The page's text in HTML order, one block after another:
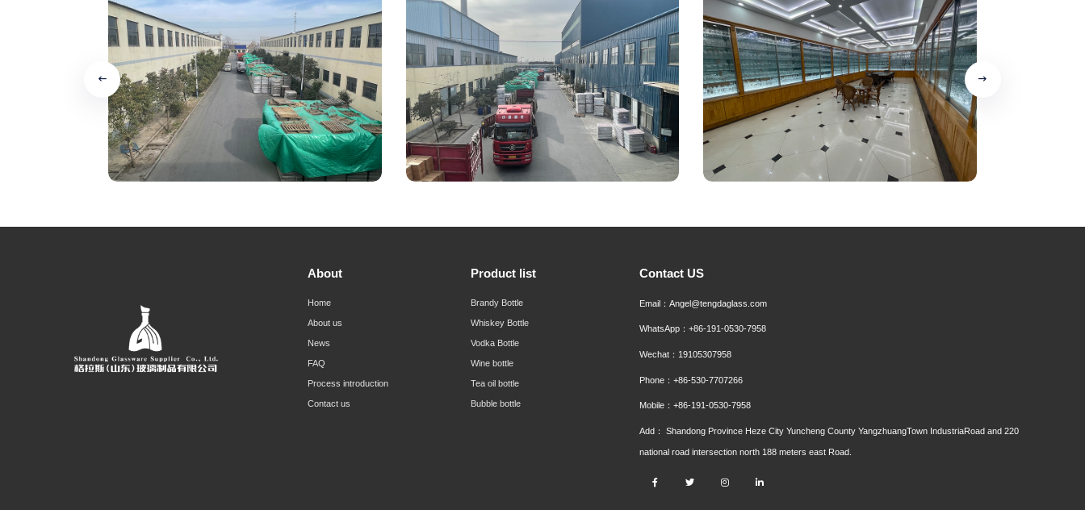
About
Home
About us
News
FAQ
Process introduction
Contact us
Product list
Brandy Bottle
Whiskey Bottle
Vodka Bottle
Wine bottle
Tea oil bottle
Bubble bottle
Contact US
Email：Angel@tengdaglass.com
WhatsApp：+86-191-0530-7958
Wechat：19105307958
Phone：+86-530-7707266
Mobile：+86-191-0530-7958
Add： Shandong Province Heze City Yuncheng County YangzhuangTown IndustriaRoad and 220
national road intersection north 188 meters east Road.